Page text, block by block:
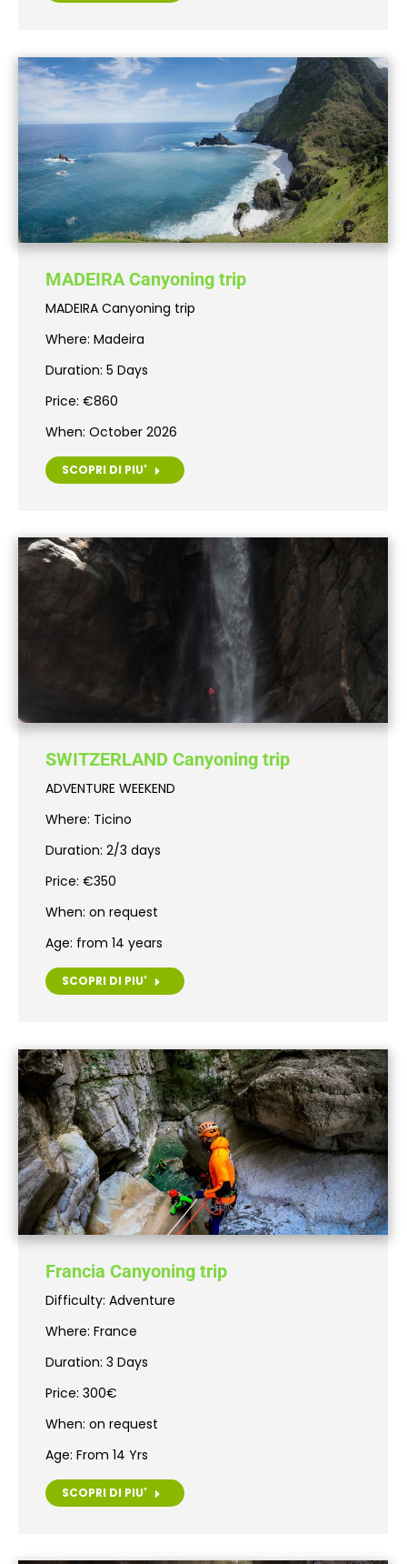
MADEIRA Canyoning trip
MADEIRA Canyoning trip
Where: Madeira
Duration: 5 Days
Price: €860
When: October 2026
SCOPRI DI PIU'
SWITZERLAND Canyoning trip
ADVENTURE WEEKEND
Where: Ticino
Duration: 2/3 days
Price: €350
When: on request
Age: from 14 years
SCOPRI DI PIU'
Francia Canyoning trip
Difficulty: Adventure
Where: France
Duration: 3 Days
Price: 300€
When: on request
Age: From 14 Yrs
SCOPRI DI PIU'